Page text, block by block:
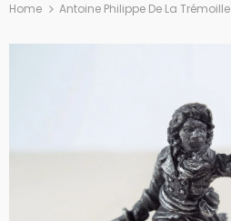
Home Antoine Philippe De La Trémoille